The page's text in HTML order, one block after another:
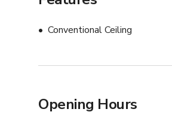
Conventional Ceiling
Opening Hours